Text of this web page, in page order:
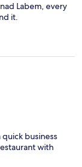
Labem, every
it.
business
with